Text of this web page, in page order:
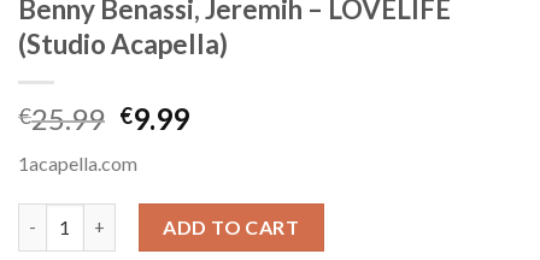
Benny Benassi, Jeremih – LOVELIFE
(Studio Acapella)
€25.99 Original
was:
€25.99.
€9.99Current
€9.99.
1acapella.com
ADD TO CART